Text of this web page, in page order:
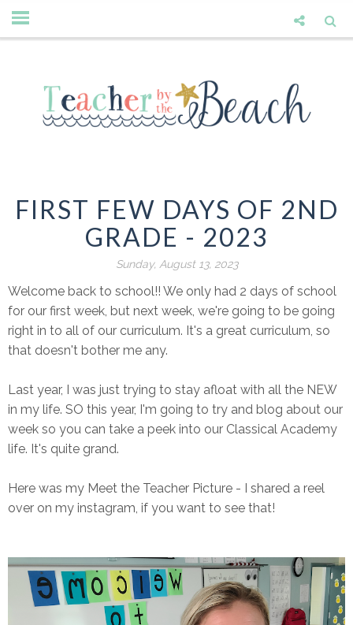
FIRST FEW DAYS OF 2ND
GRADE - 2023
Sunday, August 13, 2023
Welcome back to school!! We only had 2 days of school
for our first week, but next week, we're going to be going
right in to all of our curriculum. It's a great curriculum, so
that doesn't bother me any.
Last year, I was just trying to stay afloat with all the NEW
in my life. SO this year, I'm going to try and blog about our
week so you can take a peek into our Classical Academy
life. It's quite grand.
Here was my Meet the Teacher Picture - I shared a reel
over on my instagram, if you want to see that!